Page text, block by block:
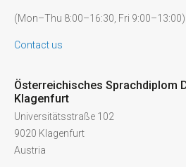
(Mon–Thu 8:00–16:30, Fri 9:00–13:00)
Contact us
Österreichisches Sprachdiplom
Klagenfurt
Universitätsstraße 102
9020 Klagenfurt
Austria